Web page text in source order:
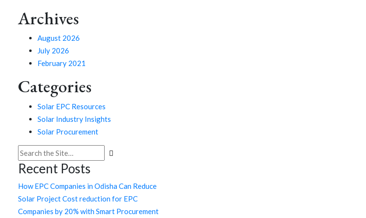
Archives
August 2026
July 2026
February 2021
Categories
Solar EPC Resources
Solar Industry Insights
Solar Procurement
Search
for:
Recent Posts
How EPC Companies in Odisha Can Reduce
Solar Project Cost reduction for EPC
Companies by 20% with Smart Procurement